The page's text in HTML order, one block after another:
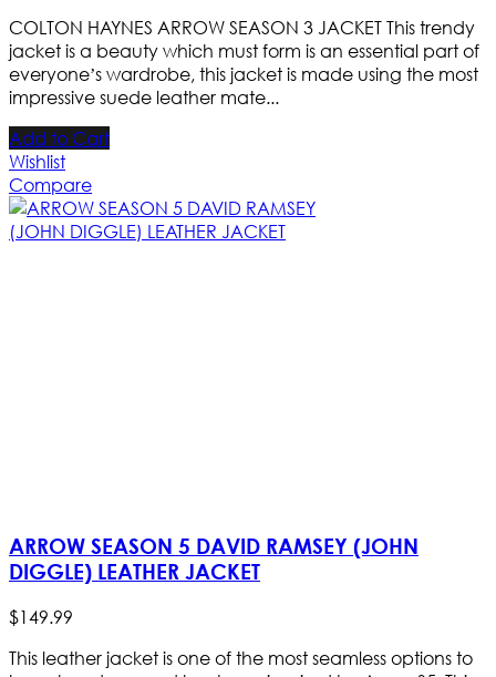
COLTON HAYNES ARROW SEASON 3 JACKET This trendy
jacket is a beauty which must form is an essential part of
everyone’s wardrobe, this jacket is made using the most
impressive suede leather mate...
Add to Cart
Wishlist
Compare
ARROW SEASON 5 DAVID RAMSEY (JOHN
DIGGLE) LEATHER JACKET
$149.99
This leather jacket is one of the most seamless options to